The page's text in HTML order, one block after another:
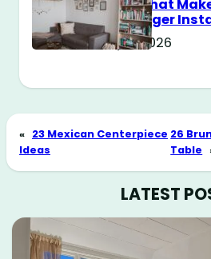
Tricks That
Way Bigger
May 11, 2026
« 23 Mexican Centerpiece
Ideas
26
Table
LATEST